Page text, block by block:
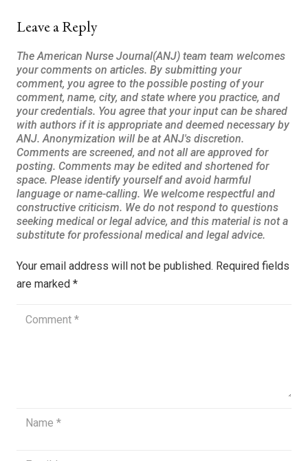
Leave a Reply
Your email address will not be published. Required fields
are marked *